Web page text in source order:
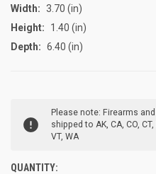
Width: 3.70 (in)
Height:
1.40 (in)
Depth: 6.40 (in)
STOCK:
Please note: Firearms
shipped to AK, CA, CO, CT,
VT, WA
QUANTITY: